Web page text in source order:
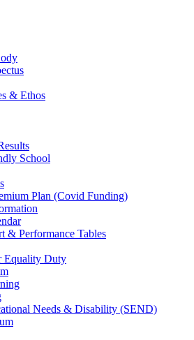
& Ethos
School
Plan (Covid Funding)
& Performance Tables
Equality Duty
Needs & Disability (SEND)